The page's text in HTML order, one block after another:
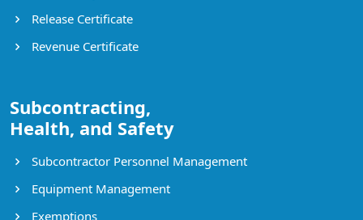
Release Certificate
Revenue Certificate
Subcontracting,
Health, and Safety
Subcontractor Personnel Management
Equipment Management
Exemptions